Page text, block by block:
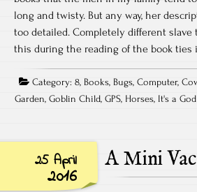
long and twisty. But any way, her
too detailed. Completely different slave
this during the reading of the book ties
Category: 8, Books, Bugs, Computer,
Garden, Goblin Child, GPS, Horses, It's a
25 April
2016
A Mini